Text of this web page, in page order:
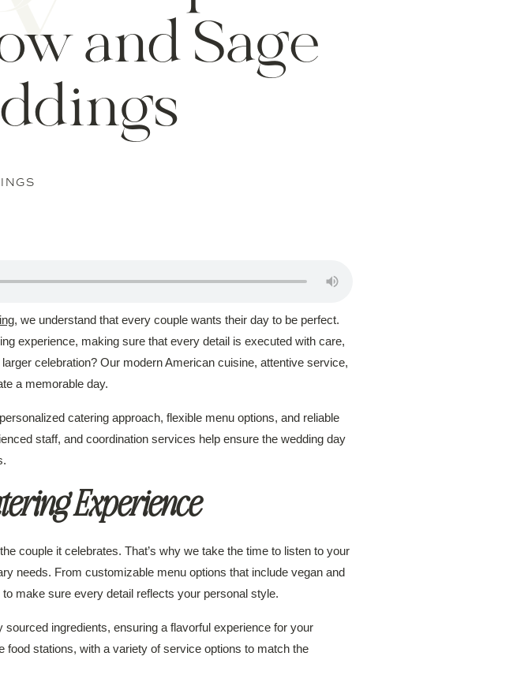
and Sage
, we understand that every couple wants their day to be perfect.
experience, making sure that every detail is executed with care,
celebration? Our modern American cuisine, attentive service,
a memorable day.
catering approach, flexible menu options, and reliable
staff, and coordination services help ensure the wedding day
Experience
couple it celebrates. That’s why we take the time to listen to your
needs. From customizable menu options that include vegan and
make sure every detail reflects your personal style.
ingredients, ensuring a flavorful experience for your
stations, with a variety of service options to match the